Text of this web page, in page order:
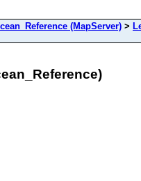
(MapServer) >